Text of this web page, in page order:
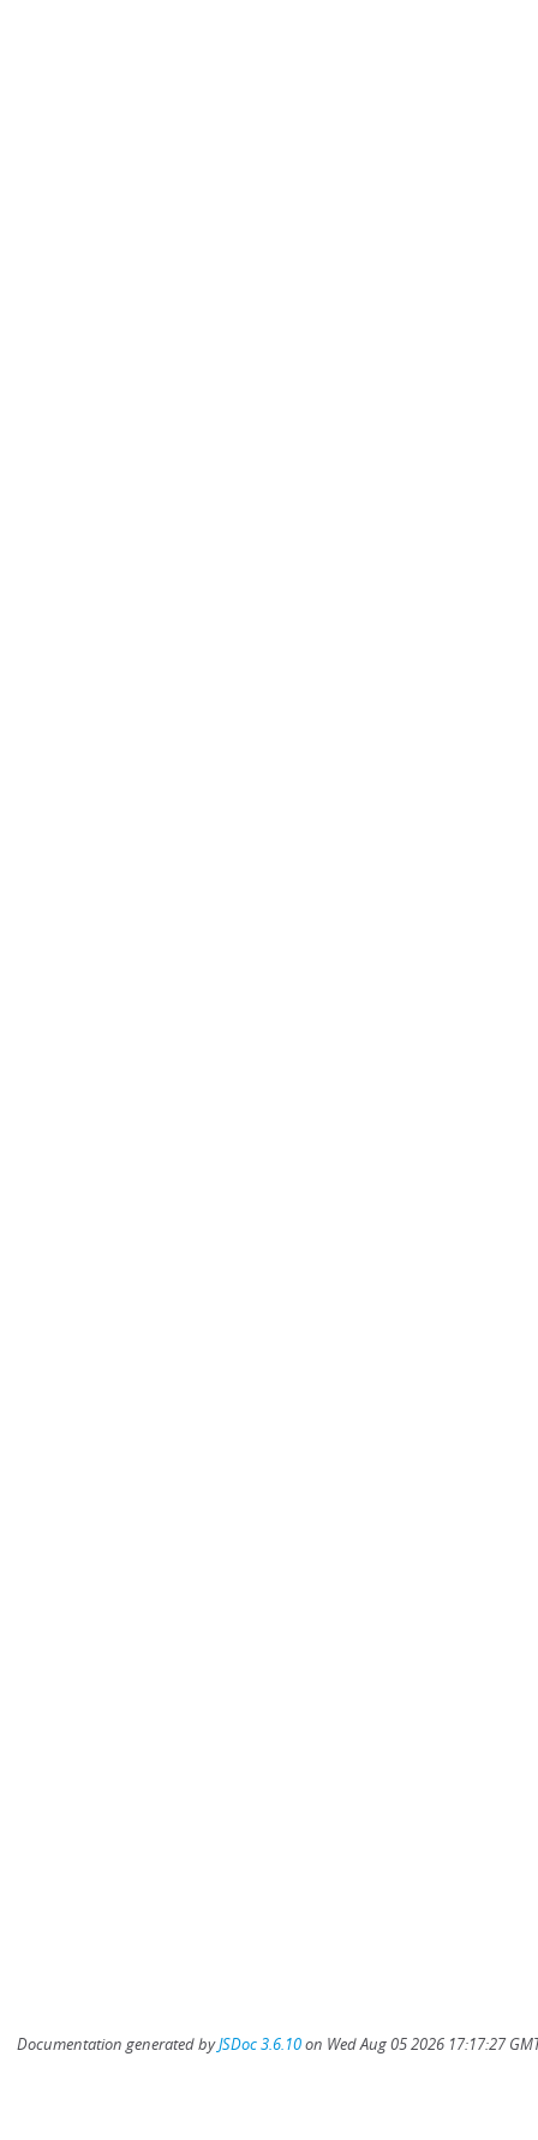
Documentation generated byJSDoc 3.6.10on Wed Aug 05 2026 17:17:27